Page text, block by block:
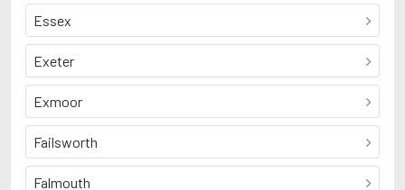
Essex
Exeter
Exmoor
Failsworth
Falmouth